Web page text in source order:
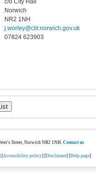
c/o City Hall
Norwich
NR2 1NH
j.worley@cllr.norwich.gov.uk
07824 623903
Street, Norwich NR2 1NH.Contact us
[Accessibility policy] [Disclaimer] [Help page]